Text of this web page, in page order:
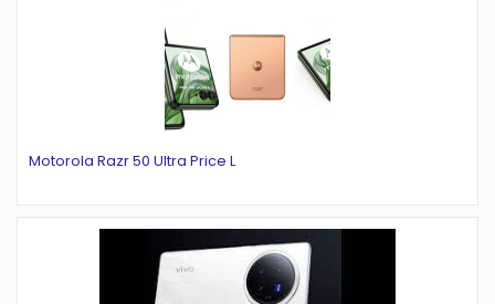
Motorola Razr 50 Ultra Price L